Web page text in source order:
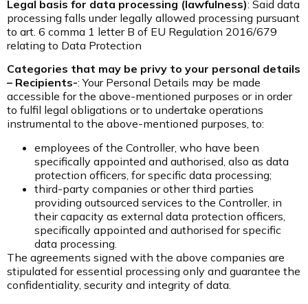
Legal basis for data processing (lawfulness): Said data
processing falls under legally allowed processing pursuant
to art. 6 comma 1 letter B of EU Regulation 2016/679
relating to Data Protection
Categories that may be privy to your personal details
– Recipients-: Your Personal Details may be made
accessible for the above-mentioned purposes or in order
to fulfil legal obligations or to undertake operations
instrumental to the above-mentioned purposes, to:
employees of the Controller, who have been
specifically appointed and authorised, also as data
protection officers, for specific data processing;
third-party companies or other third parties
providing outsourced services to the Controller, in
their capacity as external data protection officers,
specifically appointed and authorised for specific
data processing.
The agreements signed with the above companies are
stipulated for essential processing only and guarantee the
confidentiality, security and integrity of data.